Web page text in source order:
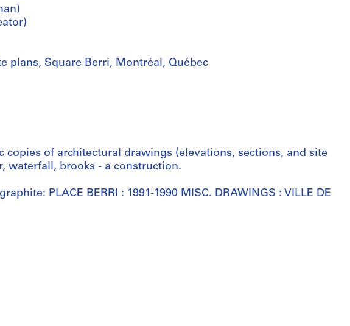
plans, Square Berri, Montréal, Québec
copies of architectural drawings (elevations, sections, and site
waterfall, brooks - a construction.
PLACE BERRI : 1991-1990 MISC. DRAWINGS : VILLE DE